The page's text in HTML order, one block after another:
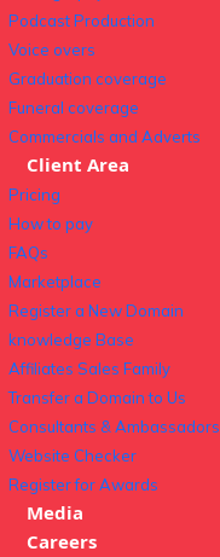
Podcast Production
Voice overs
Graduation coverage
Funeral coverage
Commercials and Adverts
Client Area
Pricing
How to pay
FAQs
Marketplace
Register a New Domain
knowledge Base
Affiliates Sales Family
Transfer a Domain to Us
Consultants & Ambassadors
Website Checker
Register for Awards
Media
Careers